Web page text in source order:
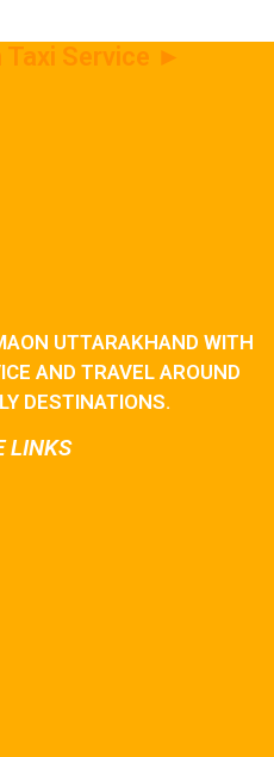
Service ►
UTTARAKHAND WITH
AND TRAVEL AROUND
DESTINATIONS.
LINKS